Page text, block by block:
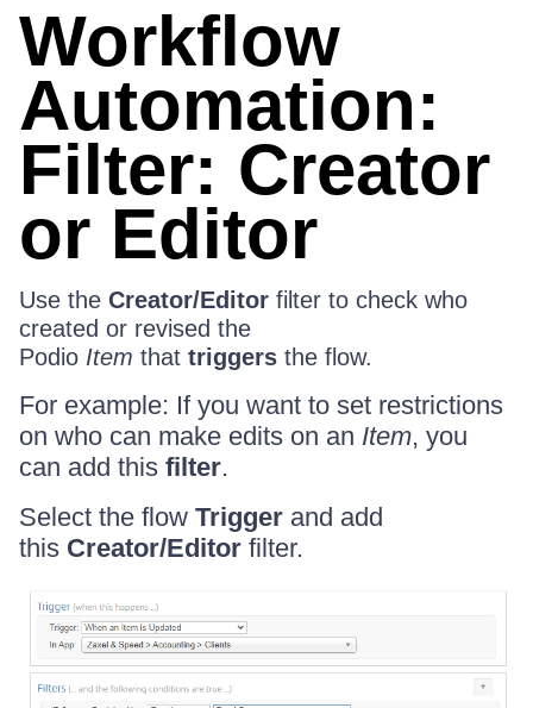
Workflow
Automation:
Filter: Creator
or Editor
Use the Creator/Editor filter to check who
created or revised the
Podio Item that triggers the flow.
For example: If you want to set restrictions
on who can make edits on an Item, you
can add this filter.
Select the flow Trigger and add
this Creator/Editor filter.